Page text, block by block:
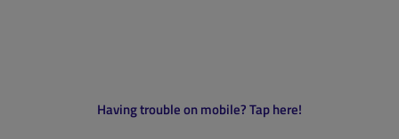
Having trouble on mobile? Tap here!